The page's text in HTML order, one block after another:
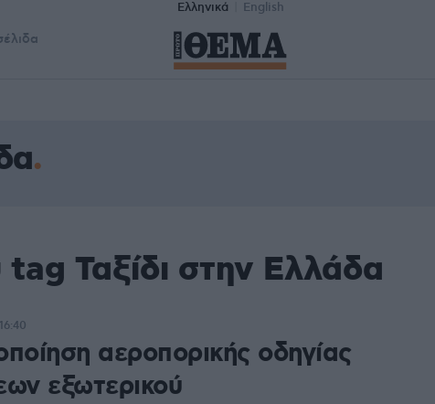
Ελληνικά English
Ταξίδι στην Ελλάδα
αεροπορικής οδηγίας
εξωτερικού